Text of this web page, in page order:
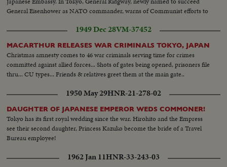
General Eisenhower as NATO commander, warns of Communist efforts to
1949 Dec 28VM-37452
MACARTHUR RELEASES WAR CRIMINALS TOKYO, JAPAN
Christmas amnesty comes to 46 war criminals serving time for crimes
committed against allied forces... Shots of gates being opened, prisoners file
thru... CU types... Friends & relatives greet them at the main gate..
1950 May 29HNR-21-278-02
DAUGHTER OF JAPANESE EMPEROR WEDS COMMONER!
Tokyo has its first royal wedding since the war. Hirohito and the Empress
see their second daughter, Princess Kazuko become the bride of a Travel
Bureau employee!
1962 Jan 11HNR-33-243-03